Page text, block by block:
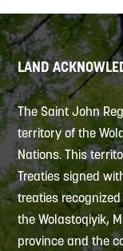
LAND
The Saint John
territory of the
Nations. This
Treaties signed
treaties
the Wolastoqiyik,
province and the